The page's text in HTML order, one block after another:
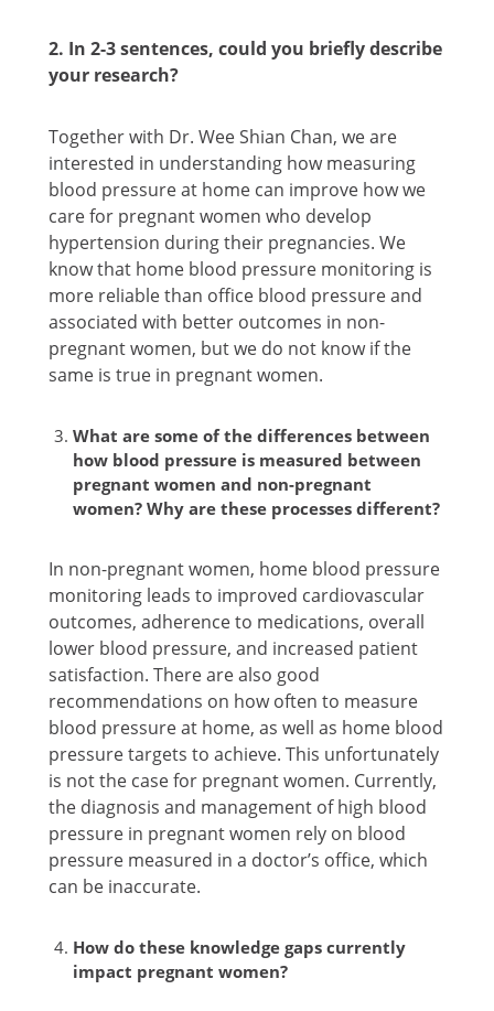
2. In 2-3 sentences, could you briefly describe
your research?
Together with Dr. Wee Shian Chan, we are
interested in understanding how measuring
blood pressure at home can improve how we
care for pregnant women who develop
hypertension during their pregnancies. We
know that home blood pressure monitoring is
more reliable than office blood pressure and
associated with better outcomes in non-
pregnant women, but we do not know if the
same is true in pregnant women.
What are some of the differences between
how blood pressure is measured between
pregnant women and non-pregnant
women? Why are these processes different?
In non-pregnant women, home blood pressure
monitoring leads to improved cardiovascular
outcomes, adherence to medications, overall
lower blood pressure, and increased patient
satisfaction. There are also good
recommendations on how often to measure
blood pressure at home, as well as home blood
pressure targets to achieve. This unfortunately
is not the case for pregnant women. Currently,
the diagnosis and management of high blood
pressure in pregnant women rely on blood
pressure measured in a doctor’s office, which
can be inaccurate.
How do these knowledge gaps currently
impact pregnant women?